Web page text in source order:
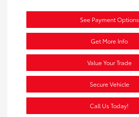
See Payment Options
Get More Info
Value Your Trade
Secure Vehicle
Call Us Today!